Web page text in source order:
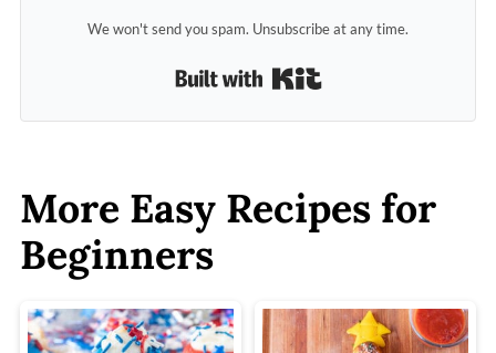
We won't send you spam. Unsubscribe at any time.
Built with Kit
More Easy Recipes for
Beginners